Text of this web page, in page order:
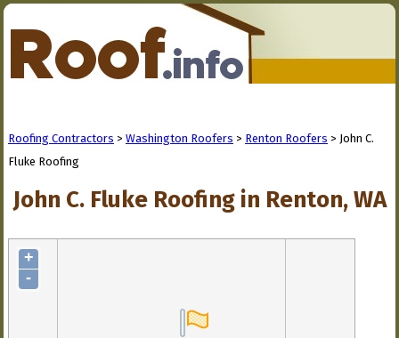
Roofing Contractors > Washington Roofers > Renton Roofers > John C.
Fluke Roofing
John C. Fluke Roofing in Renton, WA
+
-